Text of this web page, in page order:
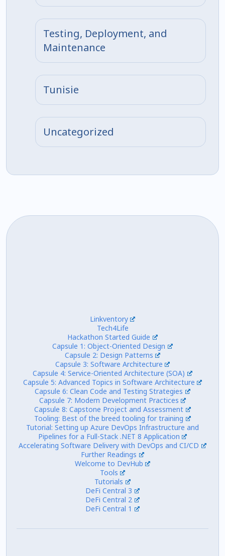
Testing, Deployment, and
Maintenance
Tunisie
Uncategorized
Linkventory
Tech4Life
Hackathon Started Guide
Capsule 1: Object-Oriented Design
Capsule 2: Design Patterns
Capsule 3: Software Architecture
Capsule 4: Service-Oriented Architecture (SOA)
Capsule 5: Advanced Topics in Software Architecture
Capsule 6: Clean Code and Testing Strategies
Capsule 7: Modern Development Practices
Capsule 8: Capstone Project and Assessment
Tooling: Best of the breed tooling for training
Tutorial: Setting up Azure DevOps Infrastructure and
Pipelines for a Full-Stack .NET 8 Application
Accelerating Software Delivery with DevOps and CI/CD
Further Readings
Welcome to DevHub
Tools
Tutorials
DeFi Central 3
DeFi Central 2
DeFi Central 1